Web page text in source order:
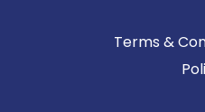
Terms &